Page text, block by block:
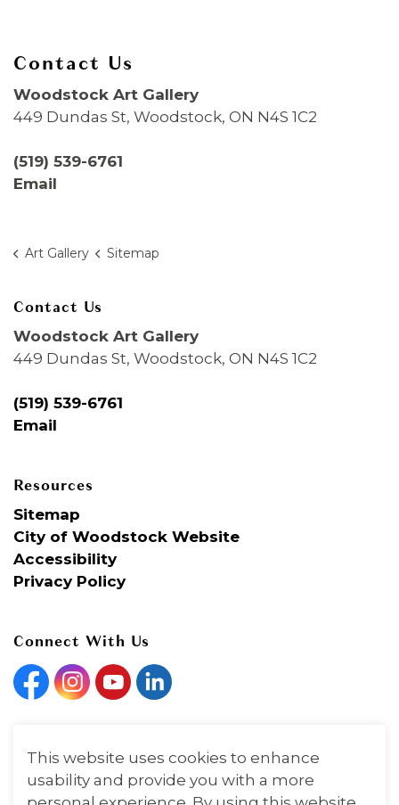
This website uses cookies to enhance
usability and provide you with a more
Contact Us
Woodstock Art Gallery
449 Dundas St, Woodstock, ON N4S 1C2
(519) 539-6761
Email
Art Gallery Sitemap
Contact Us
Woodstock Art Gallery
449 Dundas St, Woodstock, ON N4S 1C2
(519) 539-6761
Email
Resources
Sitemap
City of Woodstock Website
Accessibility
Privacy Policy
Connect With Us
FacebookInstagramYouTubeLinkedin
© 2026 Woodstock Art Gallery